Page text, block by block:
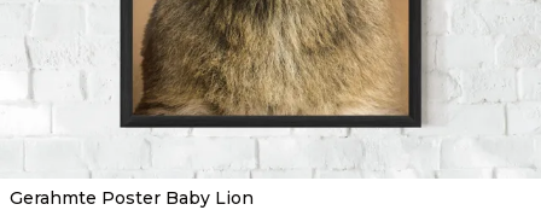
Gerahmte Poster Baby Lion